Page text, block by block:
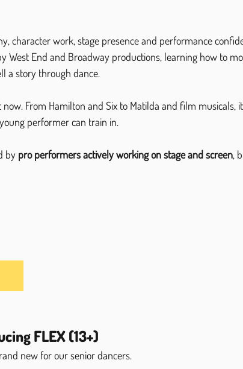
character work, stage presence and performance
West End and Broadway productions, learning how to
a story through dance.
From Hamilton and Six to Matilda and film musicals,
performer can train in.
by pro performers actively working on stage and screen,
FLEX (13+)
new for our senior dancers.